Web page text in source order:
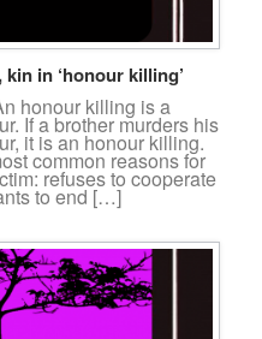
in ‘honour killing’
honour killing is a
If a brother murders his
it is an honour killing.
common reasons for
refuses to cooperate
to end […]